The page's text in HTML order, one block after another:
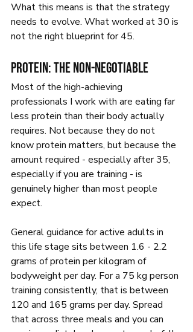
What this means is that the strategy
needs to evolve. What worked at 30 is
not the right blueprint for 45.
Protein: the non-negotiable
Most of the high-achieving
professionals I work with are eating far
less protein than their body actually
requires. Not because they do not
know protein matters, but because the
amount required - especially after 35,
especially if you are training - is
genuinely higher than most people
expect.
General guidance for active adults in
this life stage sits between 1.6 - 2.2
grams of protein per kilogram of
bodyweight per day. For a 75 kg person
training consistently, that is between
120 and 165 grams per day. Spread
that across three meals and you can